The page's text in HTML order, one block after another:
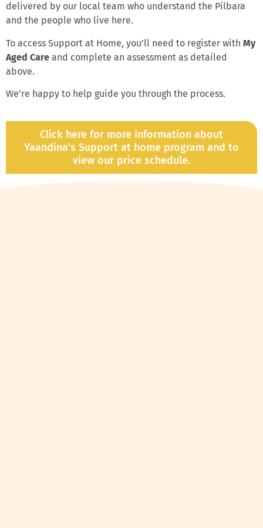
delivered by our local team who understand the Pilbara
and the people who live here.
To access Support at Home, you’ll need to register with My
Aged Care and complete an assessment as detailed
above.
We’re happy to help guide you through the process.
Click here for more information about
Yaandina's Support at home program and to
view our price schedule.